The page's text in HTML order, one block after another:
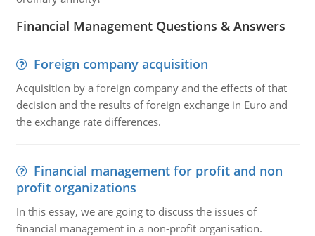
Financial Management Questions & Answers
Foreign company acquisition
Acquisition by a foreign company and the effects of that
decision and the results of foreign exchange in Euro and
the exchange rate differences.
Financial management for profit and non
profit organizations
In this essay, we are going to discuss the issues of
financial management in a non-profit organisation.